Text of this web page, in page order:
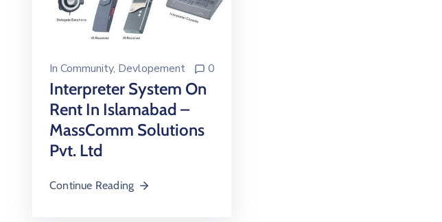
In Community‚ Devlopement 0
Interpreter System On
Rent In Islamabad –
MassComm Solutions
Pvt. Ltd
Continue Reading